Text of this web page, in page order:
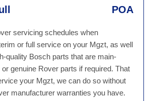
POA
servicing schedules when
or full service on your Mgzt, as well
quality Bosch parts that are main-
genuine Rover parts if required. That
your Mgzt, we can do so without
manufacturer warranties you have.